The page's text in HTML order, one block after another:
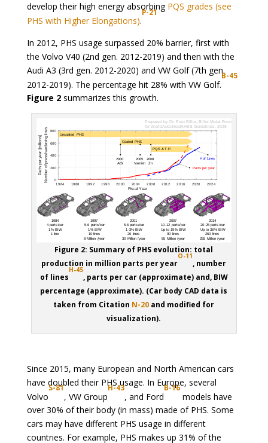
develop their high energy absorbing PQS grades (see
PHS with Higher Elongations).
P-21
In 2012, PHS usage surpassed 20% barrier, first with
the Volvo V40 (2nd gen. 2012-2019) and then with the
Audi A3 (3rd gen. 2012-2020) and VW Golf (7th gen.
2012-2019). The percentage hit 28% with VW Golf.
B-45
Figure 2summarizes this growth.
Figure 2: Summary of PHS evolution: total
production in million parts per year
O-11
, number
of lines
H-45
, parts per car (approximate) and, BIW
percentage (approximate). (Car body CAD data is
taken from Citation N-20 and modified for
visualization).
Since 2015, many European and North American cars
have doubled their PHS usage. In Europe, several
Volvo
S-81
, VW Group
H-43
, and Ford
B-16
models have
over 30% of their body (in mass) made of PHS. Some
cars may have different PHS usage in different
countries. For example, PHS makes up 31% of the